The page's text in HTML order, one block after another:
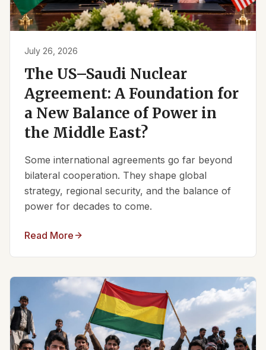
July 26, 2026
The US–Saudi Nuclear
Agreement: A Foundation for
a New Balance of Power in
the Middle East?
Some international agreements go far beyond
bilateral cooperation. They shape global
strategy, regional security, and the balance of
power for decades to come.
Read More